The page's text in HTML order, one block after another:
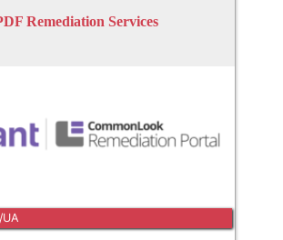
Remediation Services